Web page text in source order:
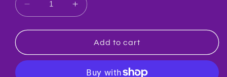
Decrease
quantity
for
7
Increase
quantity
for
Super
7
Add to cart